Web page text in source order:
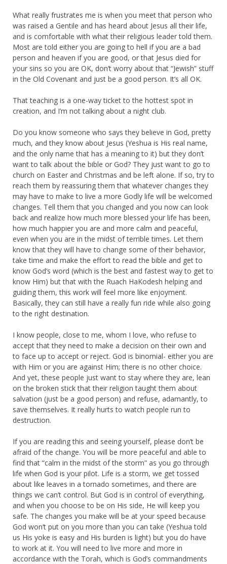
What really frustrates me is when you meet that person who
was raised a Gentile and has heard about Jesus all their life,
and is comfortable with what their religious leader told them.
Most are told either you are going to hell if you are a bad
person and heaven if you are good, or that Jesus died for
your sins so you are OK, don’t worry about that “Jewish” stuff
in the Old Covenant and just be a good person. It’s all OK.
That teaching is a one-way ticket to the hottest spot in
creation, and I’m not talking about a night club.
Do you know someone who says they believe in God, pretty
much, and they know about Jesus (Yeshua is His real name,
and the only name that has a meaning to it) but they don’t
want to talk about the bible or God? They just want to go to
church on Easter and Christmas and be left alone. If so, try to
reach them by reassuring them that whatever changes they
may have to make to live a more Godly life will be welcomed
changes. Tell them that you changed and you now can look
back and realize how much more blessed your life has been,
how much happier you are and more calm and peaceful,
even when you are in the midst of terrible times. Let them
know that they will have to change some of their behavior,
take time and make the effort to read the bible and get to
know God’s word (which is the best and fastest way to get to
know Him) but that with the Ruach HaKodesh helping and
guiding them, this work will feel more like enjoyment.
Basically, they can still have a really fun ride while also going
to the right destination.
I know people, close to me, whom I love, who refuse to
accept that they need to make a decision on their own and
to face up to accept or reject. God is binomial- either you are
with Him or you are against Him; there is no other choice.
And yet, these people just want to stay where they are, lean
on the broken stick that their religion taught them about
salvation (just be a good person) and refuse, adamantly, to
save themselves. It really hurts to watch people run to
destruction.
If you are reading this and seeing yourself, please don’t be
afraid of the change. You will be more peaceful and able to
find that “calm in the midst of the storm” as you go through
life when God is your pilot. Life is a storm, we get tossed
about like leaves in a tornado sometimes, and there are
things we can’t control. But God is in control of everything,
and when you choose to be on His side, He will keep you
safe. The changes you make will be at your speed because
God won’t put on you more than you can take (Yeshua told
us His yoke is easy and His burden is light) but you do have
to work at it. You will need to live more and more in
accordance with the Torah, which is God’s commandments